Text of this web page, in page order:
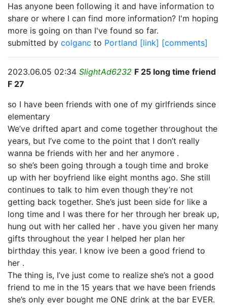
Has anyone been following it and have information to
share or where I can find more information? I'm hoping
more is going on than I've found so far.
submitted by colganc to Portland [link] [comments]
2023.06.05 02:34 SlightAd6232 F 25 long time friend
F 27
so I have been friends with one of my girlfriends since
elementary
We’ve drifted apart and come together throughout the
years, but I’ve come to the point that I don’t really
wanna be friends with her and her anymore .
so she’s been going through a tough time and broke
up with her boyfriend like eight months ago. She still
continues to talk to him even though they’re not
getting back together. She’s just been side for like a
long time and I was there for her through her break up,
hung out with her called her . have you given her many
gifts throughout the year I helped her plan her
birthday this year. I know ive been a good friend to
her .
The thing is, I’ve just come to realize she’s not a good
friend to me in the 15 years that we have been friends
she’s only ever bought me ONE drink at the bar EVER.